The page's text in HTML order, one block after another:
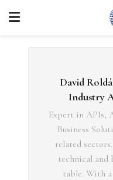
David
Industry
Expert in APIs,
Business
related
technical and
table. With